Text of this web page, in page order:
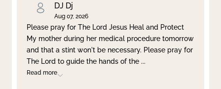
DJ Dj
Aug 07, 2026
Please pray for The Lord Jesus Heal and Protect
My mother during her medical procedure tomorrow
and that a stint won't be necessary. Please pray for
The Lord to guide the hands of the ...
Read more